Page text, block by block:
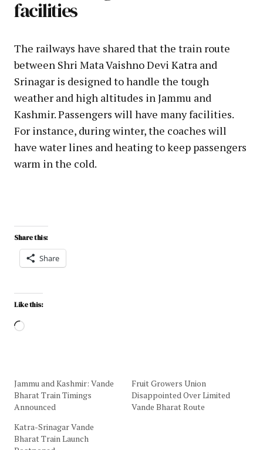
facilities
The railways have shared that the train route
between Shri Mata Vaishno Devi Katra and
Srinagar is designed to handle the tough
weather and high altitudes in Jammu and
Kashmir. Passengers will have many facilities.
For instance, during winter, the coaches will
have water lines and heating to keep passengers
warm in the cold.
Share this:
Share
Like this:
Jammu and Kashmir: Vande
Bharat Train Timings
Announced
Fruit Growers Union
Disappointed Over Limited
Vande Bharat Route
Katra-Srinagar Vande
Bharat Train Launch